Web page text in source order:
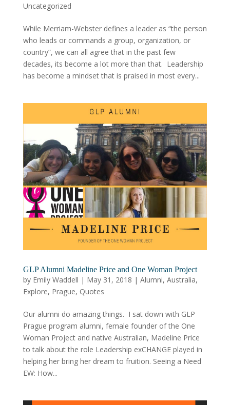
Uncategorized
While Merriam-Webster defines a leader as “the person
who leads or commands a group, organization, or
country”, we can all agree that in the past few
decades, its become a lot more than that. Leadership
has become a mindset that is praised in most every...
GLP Alumni Madeline Price and One Woman Project
by Emily Waddell | May 31, 2018 | Alumni, Australia,
Explore, Prague, Quotes
Our alumni do amazing things. I sat down with GLP
Prague program alumni, female founder of the One
Woman Project and native Australian, Madeline Price
to talk about the role Leadership exCHANGE played in
helping her bring her dream to fruition. Seeing a Need
EW: How...